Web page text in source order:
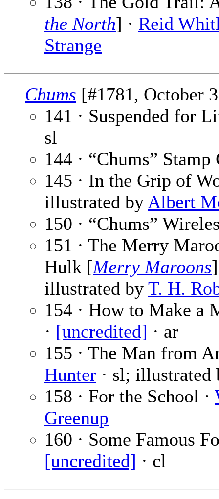
the North] · Reid
Strange
Chums [#1781, October
141 · Suspended for
sl
144 · “Chums”
145 · In the Grip of
illustrated by Albert
150 · “Chums”
151 · The Merry
Hulk [Merry Maroons
illustrated by T. H.
154 · How to Make a
· [uncredited] · ar
155 · The Man from
Hunter · sl;
158 · For the School ·
Greenup
160 · Some Famous
[uncredited] · cl